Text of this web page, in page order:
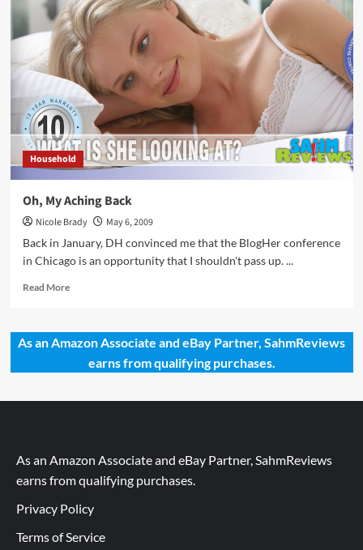
Do
I
Need
a
Makeover?
Household
Oh, My Aching Back
Nicole Brady
May 6, 2009
Back in January, DH convinced me that the BlogHer conference
in Chicago is an opportunity that I shouldn't pass up. ...
Read MoreRead
Oh,
My
Aching
As an Amazon Associate and eBay Partner, SahmReviews
earns from qualifying purchases.
As an Amazon Associate and eBay Partner, SahmReviews
earns from qualifying purchases.
Privacy Policy
Terms of Service